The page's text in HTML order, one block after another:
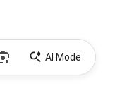
AI Mode